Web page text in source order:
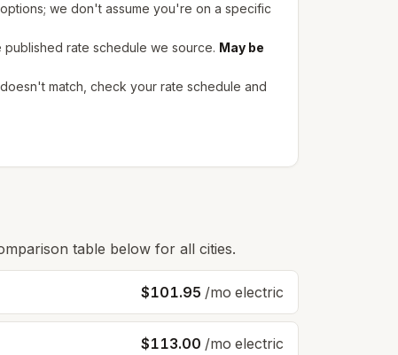
we don't assume you're on a specific
rate schedule we source. May be
match, check your rate schedule and
table below for all cities.
$101.95 /mo electric
$113.00 /mo electric